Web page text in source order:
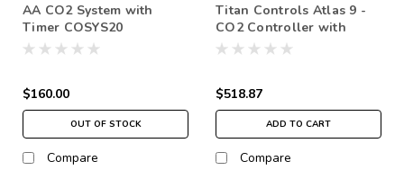
AA CO2 System with
Timer COSYS20
$160.00
OUT OF STOCK
Compare
Titan Controls Atlas 9 -
CO2 Controller with
Remote Sensor
$518.87
ADD TO CART
Compare